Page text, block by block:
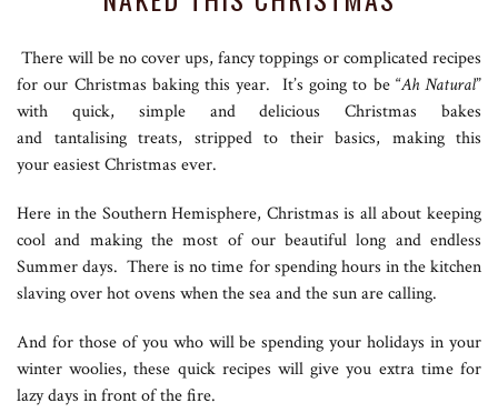
There will be no cover ups, fancy toppings or complicated recipes
for our Christmas baking this year. It’s going to be “Ah Natural”
with quick, simple and delicious Christmas bakes
and tantalising treats, stripped to their basics, making this
your easiest Christmas ever.
Here in the Southern Hemisphere, Christmas is all about keeping
cool and making the most of our beautiful long and endless
Summer days. There is no time for spending hours in the kitchen
slaving over hot ovens when the sea and the sun are calling.
And for those of you who will be spending your holidays in your
winter woolies, these quick recipes will give you extra time for
lazy days in front of the fire.